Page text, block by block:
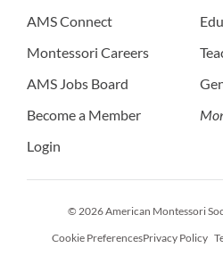
AMS Connect
Montessori Careers
AMS Jobs Board
Become a Member
Login
© 2026 American Montessori
Cookie PreferencesPrivacy Policy